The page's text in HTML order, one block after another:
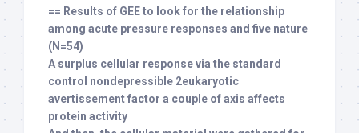
== Results of GEE to look for the relationship
among acute pressure responses and five nature
(N=54)
A surplus cellular response via the standard
control nondepressible 2eukaryotic
avertissement factor a couple of axis affects
protein activity